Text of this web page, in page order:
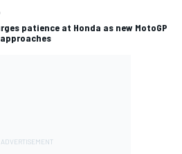
patience at Honda as new MotoGP